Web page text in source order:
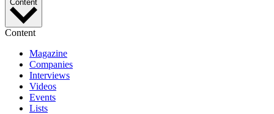
Content
Content
Magazine
Companies
Interviews
Videos
Events
Lists